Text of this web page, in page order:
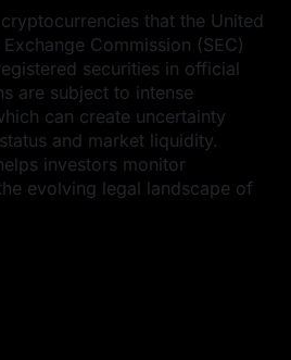
that the United
Commission (SEC)
securities in official
are subject to intense
can create uncertainty
and market liquidity.
investors monitor
evolving legal landscape of